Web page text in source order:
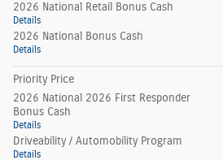
2026 National Retail Bonus Cash
Details
2026 National Bonus Cash
Details
Priority Price
2026 National 2026 First Responder
Bonus Cash
Details
Driveability / Automobility Program
Details